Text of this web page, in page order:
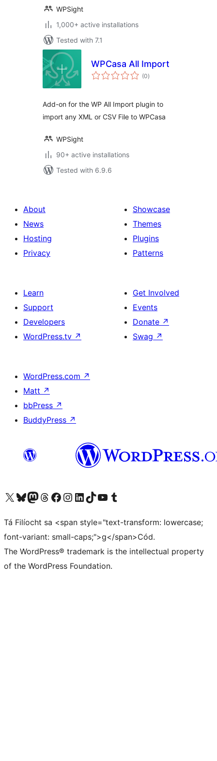
WPSight
1,000+ active installations
Tested with 7.1
WPCasa All Import
(0total
ratings
)
Add-on for the WP All Import plugin to
import any XML or CSV File to WPCasa
WPSight
90+ active installations
Tested with 6.9.6
About
News
Hosting
Privacy
Showcase
Themes
Plugins
Patterns
Learn
Support
Developers
WordPress.tv ↗
Get Involved
Events
Donate ↗
Swag ↗
WordPress.com ↗
Matt ↗
bbPress ↗
BuddyPress ↗
Visit our X (formerly Twitter) account
Visit our Bluesky account
Visit our Mastodon account
Visit our Threads account
Visit our Facebook page
Visit our Instagram account
Visit our LinkedIn account
Visit our TikTok account
Visit our YouTube channel
Visit our Tumblr account
Tá Filíocht sa <span style="text-transform: lowercase;
font-variant: small-caps;">g</span>Cód.
The WordPress® trademark is the intellectual property
of the WordPress Foundation.